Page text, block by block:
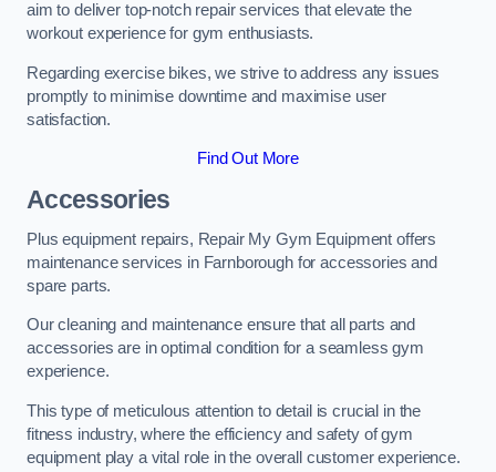
aim to deliver top-notch repair services that elevate the
workout experience for gym enthusiasts.
Regarding exercise bikes, we strive to address any issues
promptly to minimise downtime and maximise user
satisfaction.
Find Out More
Accessories
Plus equipment repairs, Repair My Gym Equipment offers
maintenance services in Farnborough for accessories and
spare parts.
Our cleaning and maintenance ensure that all parts and
accessories are in optimal condition for a seamless gym
experience.
This type of meticulous attention to detail is crucial in the
fitness industry, where the efficiency and safety of gym
equipment play a vital role in the overall customer experience.